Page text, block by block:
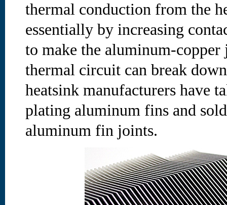
thermal conduction from the
essentially by increasing
to make the aluminum-
thermal circuit can break
heatsink manufacturers have
plating aluminum fins and
aluminum fin joints.